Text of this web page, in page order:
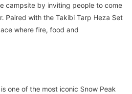
campsite by inviting people to come
Paired with the Takibi Tarp Heza Set
where fire, food and
one of the most iconic Snow Peak